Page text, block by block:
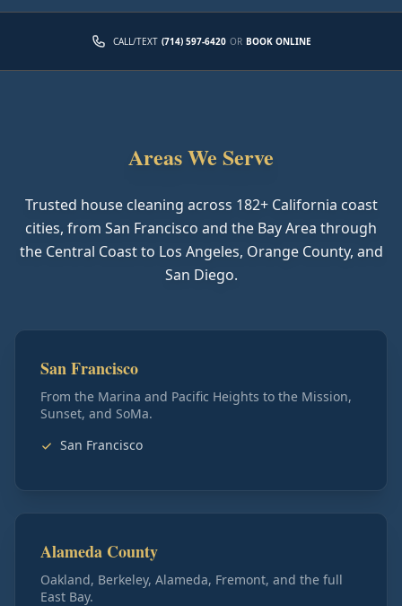
CALL/TEXT (714) 597-6420 OR BOOK ONLINE
Areas We Serve
Trusted house cleaning across 182+ California coast
cities, from San Francisco and the Bay Area through
the Central Coast to Los Angeles, Orange County, and
San Diego.
San Francisco
From the Marina and Pacific Heights to the Mission,
Sunset, and SoMa.
San Francisco
Alameda County
Oakland, Berkeley, Alameda, Fremont, and the full
East Bay.